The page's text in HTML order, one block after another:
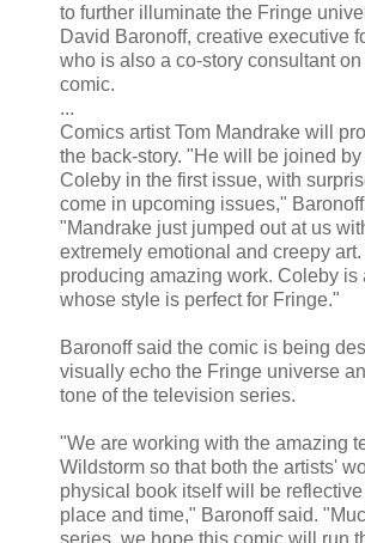
to further illuminate the Fringe
David Baronoff, creative executive
who is also a co-story consultant
comic.
...
Comics artist Tom Mandrake will
the back-story. "He will be joined
Coleby in the first issue, with
come in upcoming issues,"
"Mandrake just jumped out at us
extremely emotional and creepy
producing amazing work. Coleby is
whose style is perfect for Fringe."
Baronoff said the comic is being
visually echo the Fringe universe
tone of the television series.
"We are working with the amazing
Wildstorm so that both the artists'
physical book itself will be
place and time," Baronoff said.
series, we hope this comic will run